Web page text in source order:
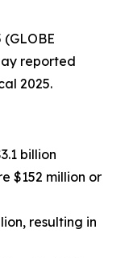
(GLOBE
reported
2025.
billion
$152 million or
resulting in